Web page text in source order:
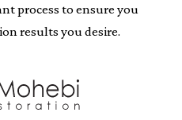
process to ensure you
results you desire.